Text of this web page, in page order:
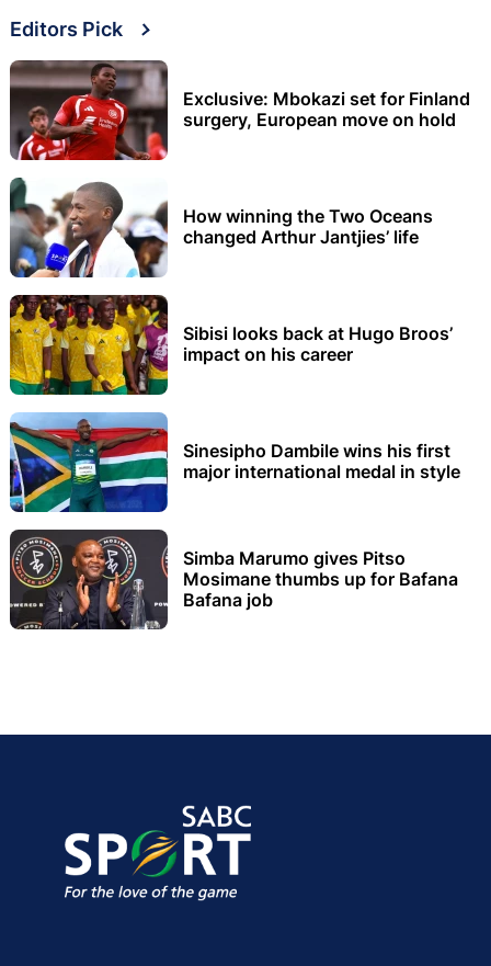
Editors Pick
Exclusive: Mbokazi set for Finland
surgery, European move on hold
How winning the Two Oceans
changed Arthur Jantjies’ life
Sibisi looks back at Hugo Broos’
impact on his career
Sinesipho Dambile wins his first
major international medal in style
Simba Marumo gives Pitso
Mosimane thumbs up for Bafana
Bafana job